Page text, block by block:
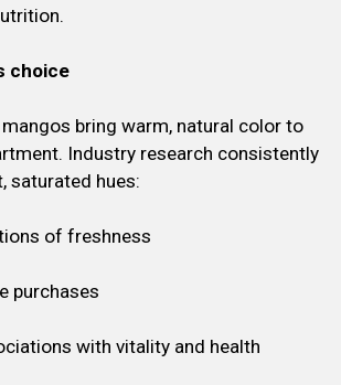
choice
bring warm, natural color to
Industry research consistently
saturated hues:
of freshness
purchases
with vitality and health